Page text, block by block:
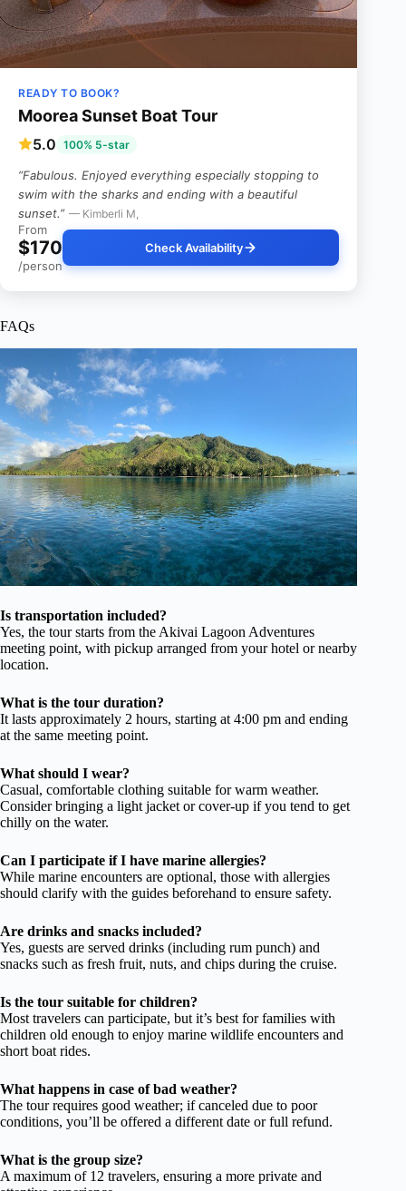
READY TO BOOK?
Moorea Sunset Boat Tour
5.0 100% 5-star
“Fabulous. Enjoyed everything especially stopping to
swim with the sharks and ending with a beautiful
sunset.” — Kimberli M,
From
$170
/person
Check Availability
FAQs
Is transportation included?
Yes, the tour starts from the Akivai Lagoon Adventures
meeting point, with pickup arranged from your hotel or nearby
location.
What is the tour duration?
It lasts approximately 2 hours, starting at 4:00 pm and ending
at the same meeting point.
What should I wear?
Casual, comfortable clothing suitable for warm weather.
Consider bringing a light jacket or cover-up if you tend to get
chilly on the water.
Can I participate if I have marine allergies?
While marine encounters are optional, those with allergies
should clarify with the guides beforehand to ensure safety.
Are drinks and snacks included?
Yes, guests are served drinks (including rum punch) and
snacks such as fresh fruit, nuts, and chips during the cruise.
Is the tour suitable for children?
Most travelers can participate, but it’s best for families with
children old enough to enjoy marine wildlife encounters and
short boat rides.
What happens in case of bad weather?
The tour requires good weather; if canceled due to poor
conditions, you’ll be offered a different date or full refund.
What is the group size?
A maximum of 12 travelers, ensuring a more private and